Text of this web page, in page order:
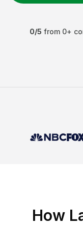
0/5 from 0+
How